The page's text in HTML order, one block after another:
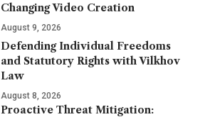
Changing Video Creation
August 9, 2026
Defending Individual Freedoms
and Statutory Rights with Vilkhov
Law
August 8, 2026
Proactive Threat Mitigation: